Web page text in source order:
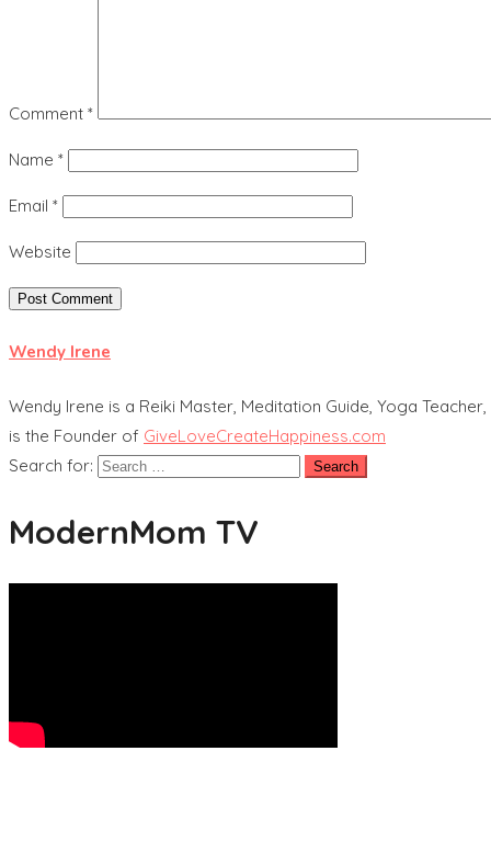
Comment *
Name *
Email *
Website
Wendy Irene
Wendy Irene is a Reiki Master, Meditation Guide, Yoga
is the Founder of GiveLoveCreateHappiness.com
Search for:
ModernMom TV